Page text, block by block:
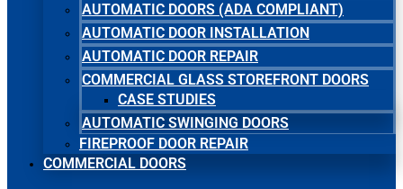
AUTOMATIC DOORS (ADA COMPLIANT)
AUTOMATIC DOOR INSTALLATION
AUTOMATIC DOOR REPAIR
COMMERCIAL GLASS STOREFRONT DOORS
CASE STUDIES
AUTOMATIC SWINGING DOORS
FIREPROOF DOOR REPAIR
COMMERCIAL DOORS